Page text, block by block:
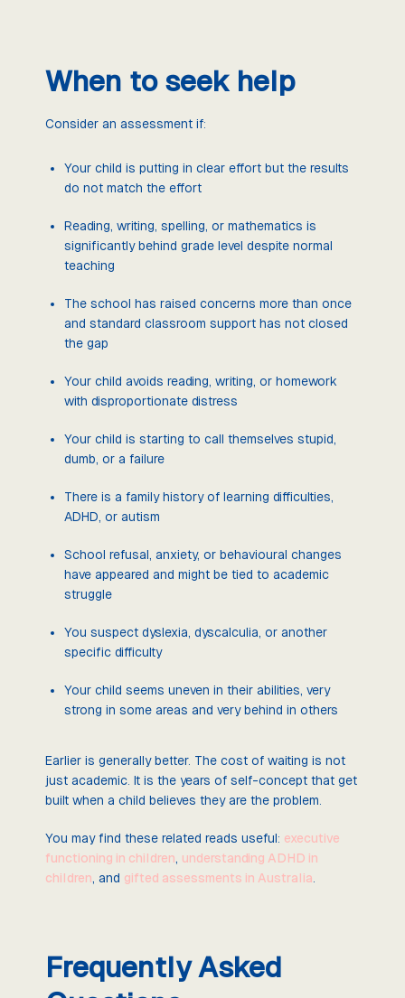
When to seek help
Consider an assessment if:
Your child is putting in clear effort but the results
do not match the effort
Reading, writing, spelling, or mathematics is
significantly behind grade level despite normal
teaching
The school has raised concerns more than once
and standard classroom support has not closed
the gap
Your child avoids reading, writing, or homework
with disproportionate distress
Your child is starting to call themselves stupid,
dumb, or a failure
There is a family history of learning difficulties,
ADHD, or autism
School refusal, anxiety, or behavioural changes
have appeared and might be tied to academic
struggle
You suspect dyslexia, dyscalculia, or another
specific difficulty
Your child seems uneven in their abilities, very
strong in some areas and very behind in others
Earlier is generally better. The cost of waiting is not
just academic. It is the years of self-concept that get
built when a child believes they are the problem.
You may find these related reads useful: executive
functioning in children understanding ADHD in
children , and gifted assessments in Australia
Frequently Asked